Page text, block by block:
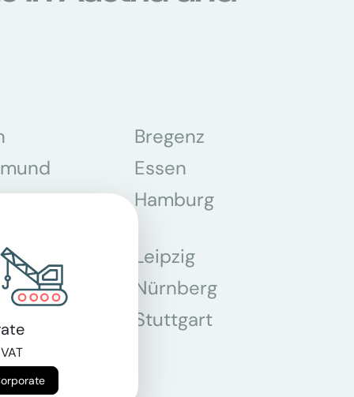
Bregenz
Essen
Hamburg
Leipzig
Nürnberg
Stuttgart